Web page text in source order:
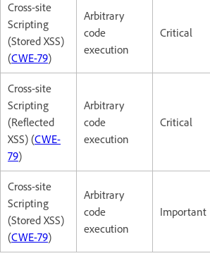
Cross-site
Scripting
(Stored XSS)
(CWE-79)
Arbitrary
code
execution
Critical
Cross-site
Scripting
(Reflected
XSS) (CWE-
79)
Arbitrary
code
execution
Critical
Cross-site
Scripting
(Stored XSS)
(CWE-79)
Arbitrary
code
execution
Important